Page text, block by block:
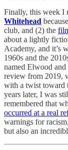
Finally, this week I
Whitehead
club, and (2) the
about a lightly
Academy, and it’s
1960s and the
named Elwood
review from 2019,
with a twist toward
years later, I was
remembered that
occurred at a real
warnings for
but also an